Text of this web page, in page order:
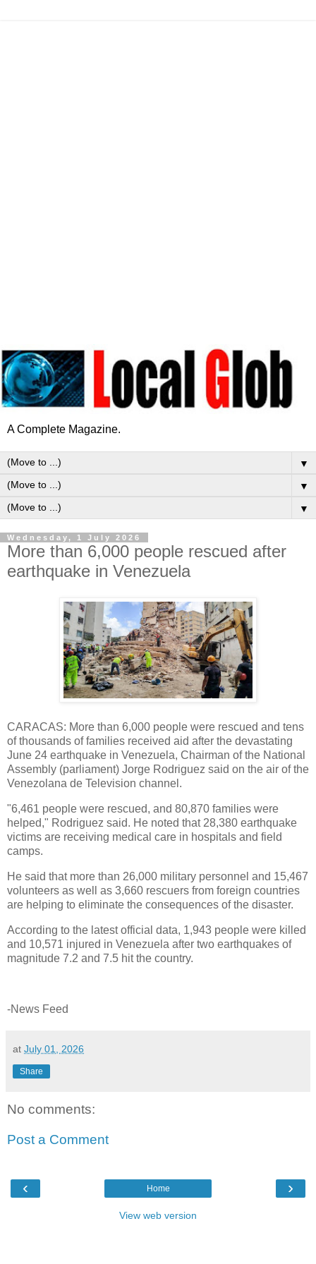
A Complete Magazine.
▼
▼
▼
Wednesday, 1 July 2026
More than 6,000 people rescued after
earthquake in Venezuela
CARACAS: More than 6,000 people were rescued and tens
of thousands of families received aid after the devastating
June 24 earthquake in Venezuela, Chairman of the National
Assembly (parliament) Jorge Rodriguez said on the air of the
Venezolana de Television channel.
"6,461 people were rescued, and 80,870 families were
helped," Rodriguez said. He noted that 28,380 earthquake
victims are receiving medical care in hospitals and field
camps.
He said that more than 26,000 military personnel and 15,467
volunteers as well as 3,660 rescuers from foreign countries
are helping to eliminate the consequences of the disaster.
According to the latest official data, 1,943 people were killed
and 10,571 injured in Venezuela after two earthquakes of
magnitude 7.2 and 7.5 hit the country.
-News Feed
at July 01, 2026
Share
No comments:
Post a Comment
‹ ›
Home
View web version